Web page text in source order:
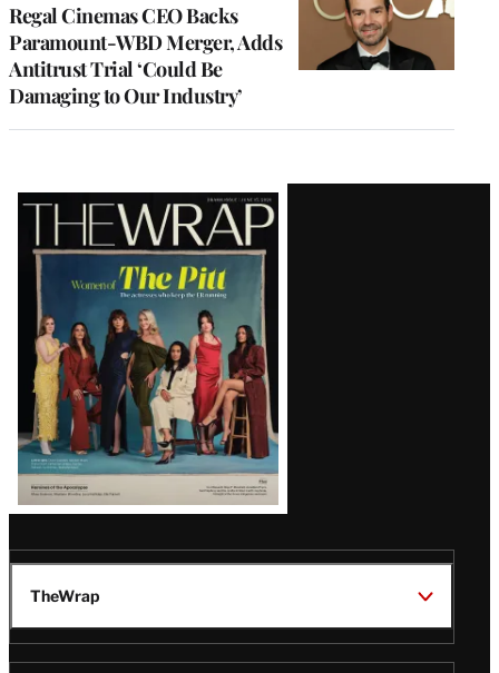
Regal Cinemas CEO Backs
Paramount-WBD Merger, Adds
Antitrust Trial ‘Could Be
Damaging to Our Industry’
Latest
Magazine
Issue
TheWrap